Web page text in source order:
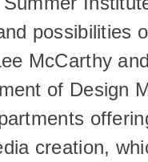
possibilities
McCarthy
of Design
creation,